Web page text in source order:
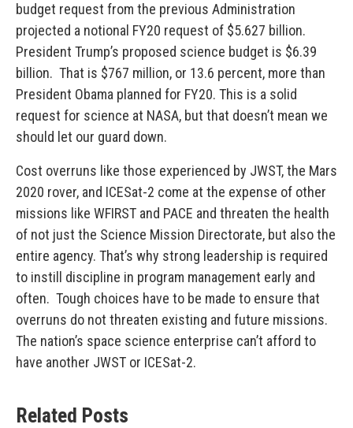
budget request from the previous Administration
projected a notional FY20 request of $5.627 billion.
President Trump’s proposed science budget is $6.39
billion. That is $767 million, or 13.6 percent, more than
President Obama planned for FY20. This is a solid
request for science at NASA, but that doesn’t mean we
should let our guard down.
Cost overruns like those experienced by JWST, the Mars
2020 rover, and ICESat-2 come at the expense of other
missions like WFIRST and PACE and threaten the health
of not just the Science Mission Directorate, but also the
entire agency. That’s why strong leadership is required
to instill discipline in program management early and
often. Tough choices have to be made to ensure that
overruns do not threaten existing and future missions.
The nation’s space science enterprise can’t afford to
have another JWST or ICESat-2.
Related Posts